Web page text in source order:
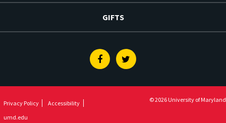
GIFTS
FacebookTwitter
Privacy Policy
Accessibility
umd.edu
© 2026 University of Maryland